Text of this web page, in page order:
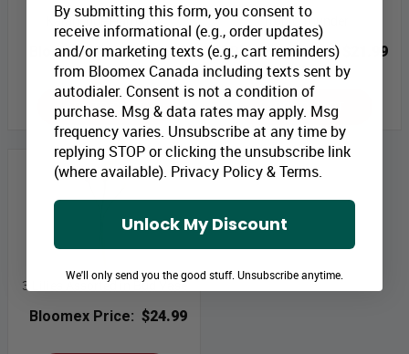
Kalanchoe Harmony
Bloomex Price: $29.99
ADD TO CART
Tropic Thunder
Bloomex Price:
$21.99
ADD TO CART
3 Lilies Assorted in Bud Vase
Bloomex Price: $24.99
By submitting this form, you consent to
receive informational (e.g., order updates)
and/or marketing texts (e.g., cart reminders)
from Bloomex Canada including texts sent by
autodialer. Consent is not a condition of
purchase. Msg & data rates may apply. Msg
frequency varies. Unsubscribe at any time by
replying STOP or clicking the unsubscribe link
(where available). Privacy Policy&Terms.
Unlock My Discount
We'll only send you the good stuff. Unsubscribe anytime.